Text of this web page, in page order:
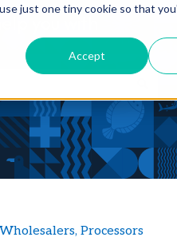
just one tiny cookie so that
Accept
you with
the search field is
Processors